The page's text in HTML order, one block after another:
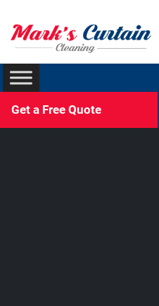
Get a Free Quote